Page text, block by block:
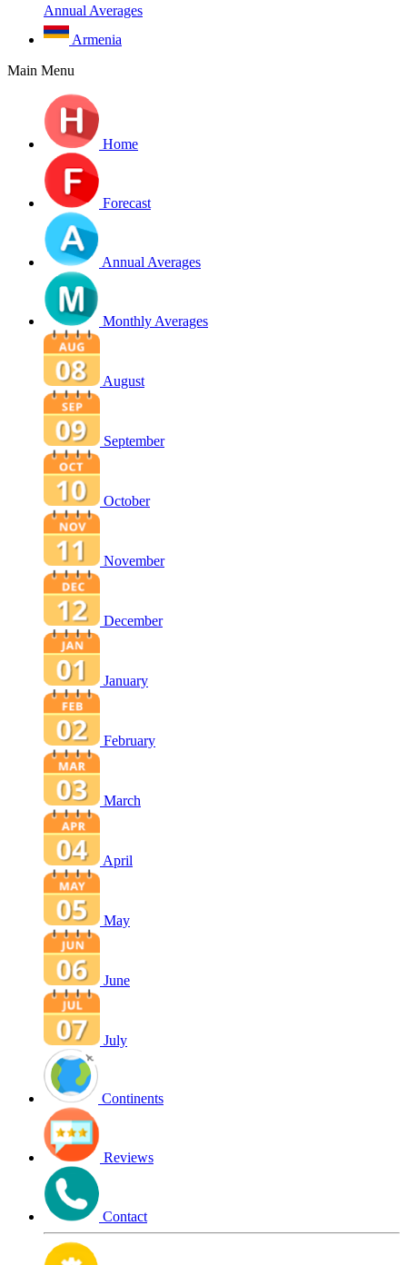
Annual Averages
Armenia
Main Menu
Home
Forecast
Annual Averages
Monthly Averages
August
September
October
November
December
January
February
March
April
May
June
July
Continents
Reviews
Contact